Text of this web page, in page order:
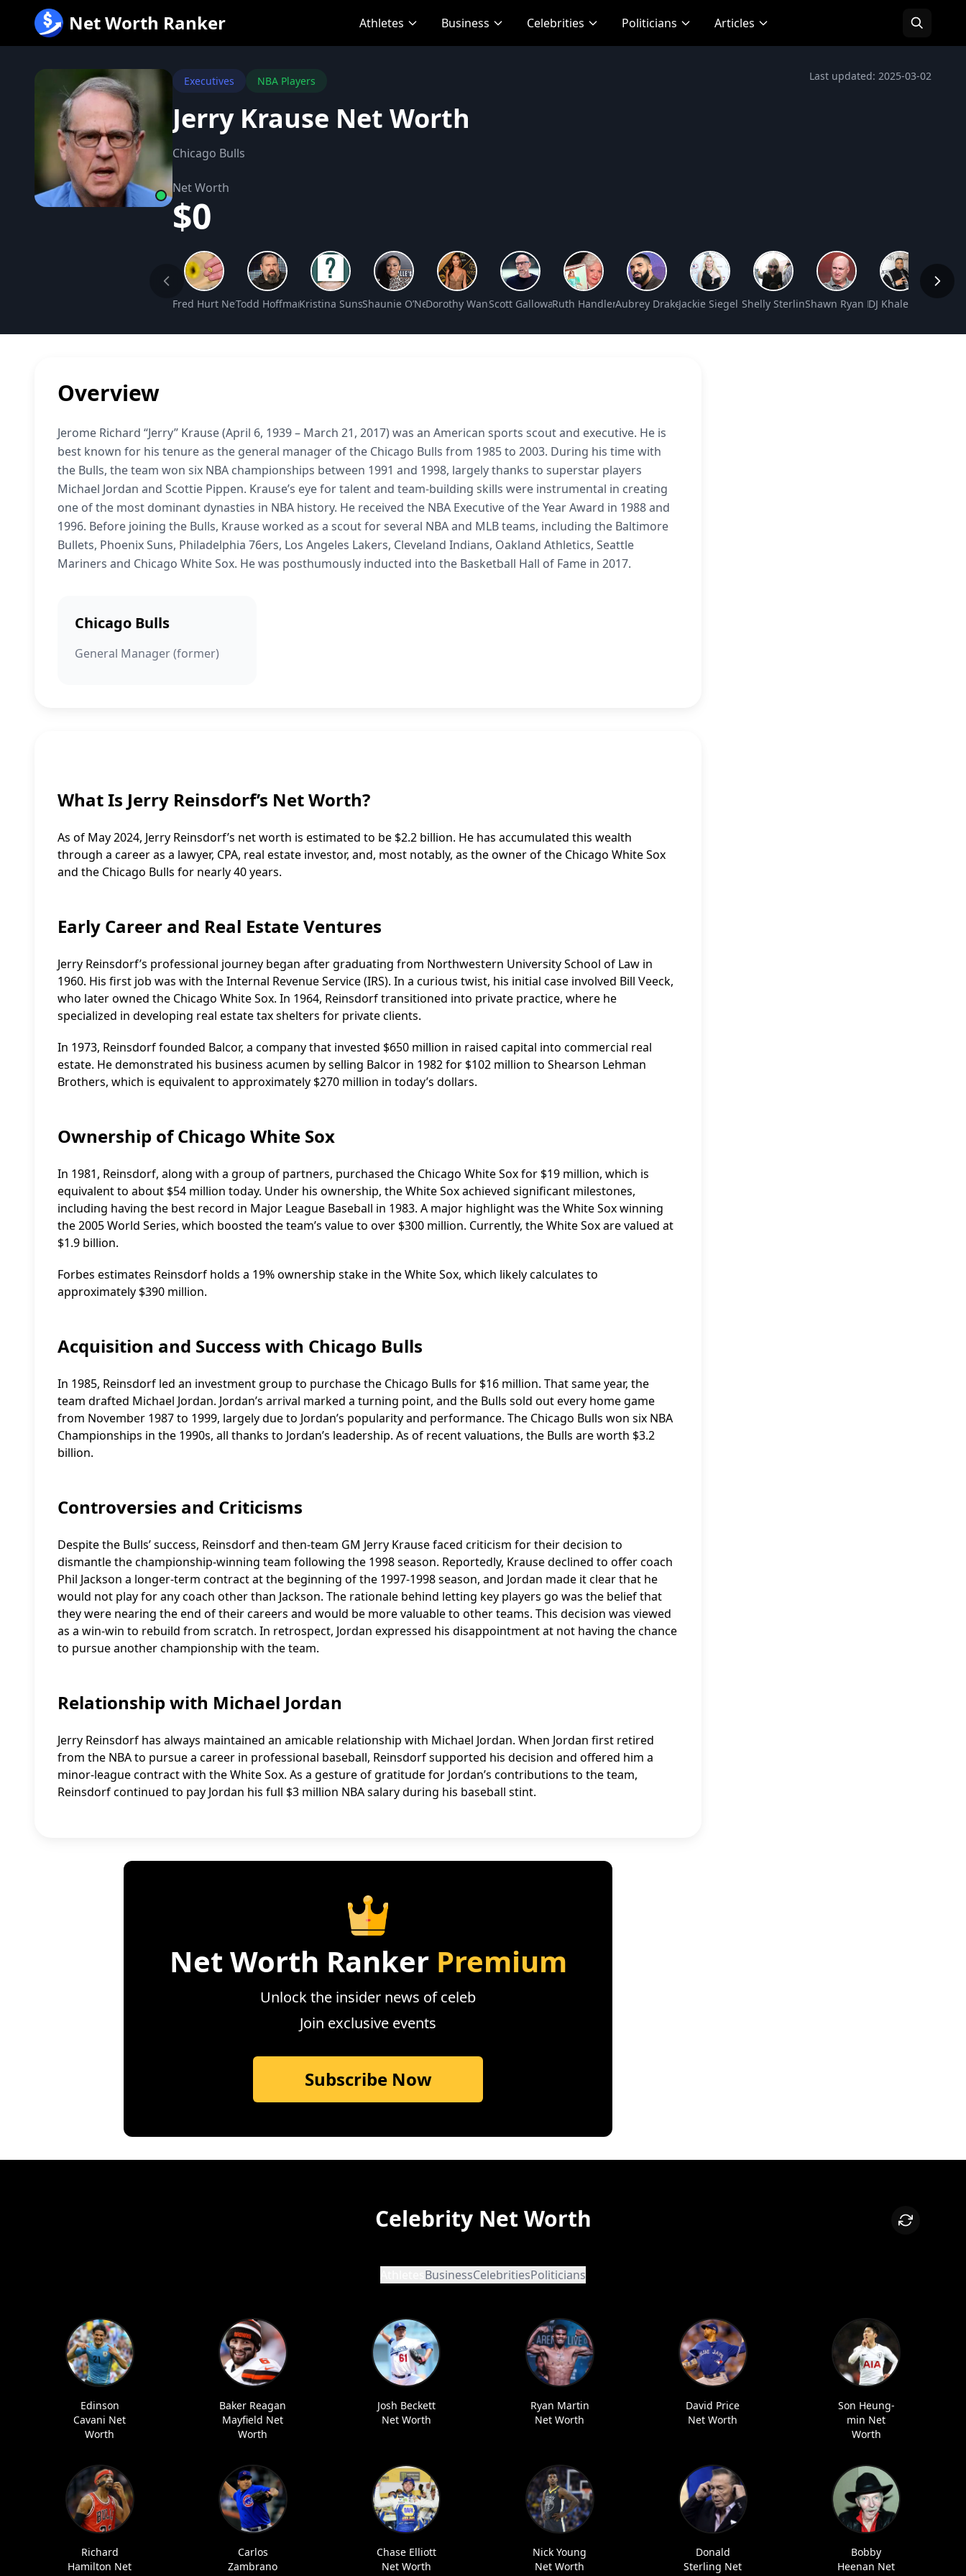
内
Net Worth Ranker Athletes Business Celebrities Politicians Articles
Executives NBA Players Last updated: 2025-03-02
Jerry Krause Net Worth
Chicago Bulls
Net Worth
$0
Fred Hurt Net WorthTodd Hoffman Net WorthKristina Sunshine Jung Net Worth
Shaunie O’Neal Net Worth
Dorothy Wang Net WorthScott Galloway Net WorthRuth Handler Net WorthAubrey Drake Graham Net Worth
Jackie Siegel Net WorthShelly Sterling Net Worth
Shawn Ryan Net Worth
DJ Khaled Net
Overview
Jerome Richard “Jerry” Krause (April 6, 1939 – March 21, 2017) was an American sports scout and executive. He is
best known for his tenure as the general manager of the Chicago Bulls from 1985 to 2003. During his time with
the Bulls, the team won six NBA championships between 1991 and 1998, largely thanks to superstar players
Michael Jordan and Scottie Pippen. Krause’s eye for talent and team-building skills were instrumental in creating
one of the most dominant dynasties in NBA history. He received the NBA Executive of the Year Award in 1988 and
1996. Before joining the Bulls, Krause worked as a scout for several NBA and MLB teams, including the Baltimore
Bullets, Phoenix Suns, Philadelphia 76ers, Los Angeles Lakers, Cleveland Indians, Oakland Athletics, Seattle
Mariners and Chicago White Sox. He was posthumously inducted into the Basketball Hall of Fame in 2017.
Chicago Bulls
General Manager (former)
What Is Jerry Reinsdorf’s Net Worth?
As of May 2024, Jerry Reinsdorf’s net worth is estimated to be $2.2 billion. He has accumulated this wealth
through a career as a lawyer, CPA, real estate investor, and, most notably, as the owner of the Chicago White Sox
and the Chicago Bulls for nearly 40 years.
Early Career and Real Estate Ventures
Jerry Reinsdorf’s professional journey began after graduating from Northwestern University School of Law in
1960. His first job was with the Internal Revenue Service (IRS). In a curious twist, his initial case involved Bill Veeck,
who later owned the Chicago White Sox. In 1964, Reinsdorf transitioned into private practice, where he
specialized in developing real estate tax shelters for private clients.
In 1973, Reinsdorf founded Balcor, a company that invested $650 million in raised capital into commercial real
estate. He demonstrated his business acumen by selling Balcor in 1982 for $102 million to Shearson Lehman
Brothers, which is equivalent to approximately $270 million in today’s dollars.
Ownership of Chicago White Sox
In 1981, Reinsdorf, along with a group of partners, purchased the Chicago White Sox for $19 million, which is
equivalent to about $54 million today. Under his ownership, the White Sox achieved significant milestones,
including having the best record in Major League Baseball in 1983. A major highlight was the White Sox winning
the 2005 World Series, which boosted the team’s value to over $300 million. Currently, the White Sox are valued at
$1.9 billion.
Forbes estimates Reinsdorf holds a 19% ownership stake in the White Sox, which likely calculates to
approximately $390 million.
Acquisition and Success with Chicago Bulls
In 1985, Reinsdorf led an investment group to purchase the Chicago Bulls for $16 million. That same year, the
team drafted Michael Jordan. Jordan’s arrival marked a turning point, and the Bulls sold out every home game
from November 1987 to 1999, largely due to Jordan’s popularity and performance. The Chicago Bulls won six NBA
Championships in the 1990s, all thanks to Jordan’s leadership. As of recent valuations, the Bulls are worth $3.2
billion.
Controversies and Criticisms
Despite the Bulls’ success, Reinsdorf and then-team GM Jerry Krause faced criticism for their decision to
dismantle the championship-winning team following the 1998 season. Reportedly, Krause declined to offer coach
Phil Jackson a longer-term contract at the beginning of the 1997-1998 season, and Jordan made it clear that he
would not play for any coach other than Jackson. The rationale behind letting key players go was the belief that
they were nearing the end of their careers and would be more valuable to other teams. This decision was viewed
as a win-win to rebuild from scratch. In retrospect, Jordan expressed his disappointment at not having the chance
to pursue another championship with the team.
Relationship with Michael Jordan
Jerry Reinsdorf has always maintained an amicable relationship with Michael Jordan. When Jordan first retired
from the NBA to pursue a career in professional baseball, Reinsdorf supported his decision and offered him a
minor-league contract with the White Sox. As a gesture of gratitude for Jordan’s contributions to the team,
Reinsdorf continued to pay Jordan his full $3 million NBA salary during his baseball stint.
Net Worth Ranker Premium
Unlock the insider news of celeb
Join exclusive events
Subscribe Now
Celebrity Net Worth
BusinessCelebritiesPoliticians
Edinson
Cavani Net
Worth
Baker Reagan
Mayfield Net
Worth
Josh Beckett
Net Worth
Ryan Martin
Net Worth
David Price
Net Worth
Son Heung-
min Net
Worth
Richard
Hamilton Net
Carlos
Zambrano
Chase Elliott
Net Worth
Nick Young
Net Worth
Donald
Sterling Net
Bobby
Heenan Net